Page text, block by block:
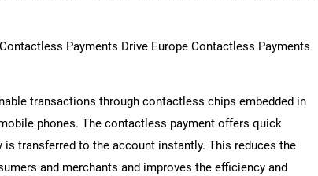
Payments Drive Europe Contactless Payments
transactions through contactless chips embedded in
phones. The contactless payment offers quick
is transferred to the account instantly. This reduces the
and merchants and improves the efficiency and